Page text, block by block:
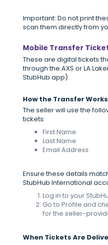
Important: Do not print
scan them directly from
Mobile Transfer
These are digital tickets
through the AXS or LA
StubHub app).
How the Transfer
The seller will use the
tickets:
First Name
Last Name
Email Address
Ensure these details
StubHub International
Log in to your
Go to Profile and
for the seller-
When Tickets Are